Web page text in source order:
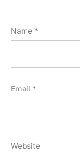
Name *
Email *
Website